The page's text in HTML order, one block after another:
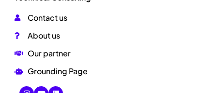
Contact us
About us
Our partner
Grounding Page